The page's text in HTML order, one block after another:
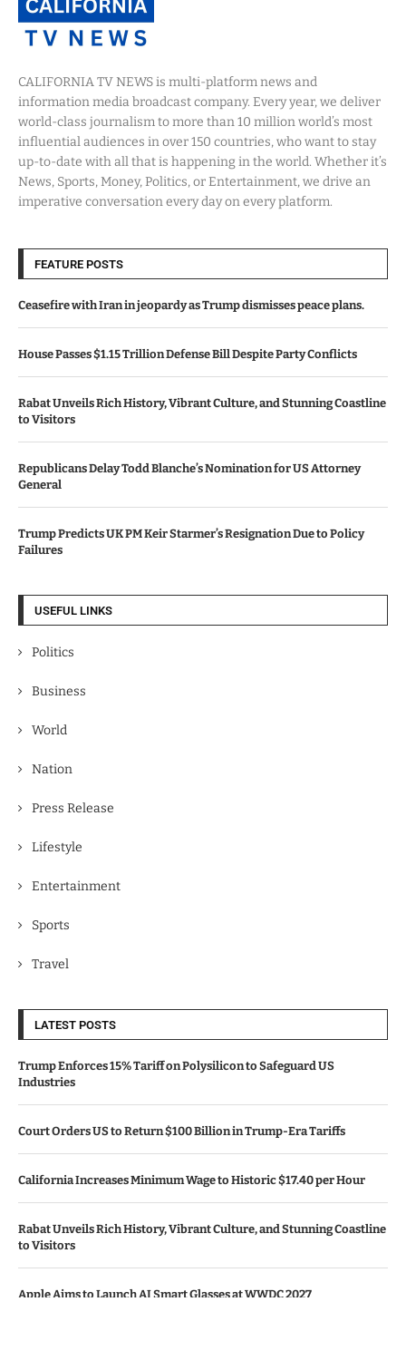
CALIFORNIA TV NEWS is multi-platform news and
information media broadcast company. Every year, we deliver
world-class journalism to more than 10 million world’s most
influential audiences in over 150 countries, who want to stay
up-to-date with all that is happening in the world. Whether it’s
News, Sports, Money, Politics, or Entertainment, we drive an
imperative conversation every day on every platform.
FEATURE POSTS
Ceasefire with Iran in jeopardy as Trump dismisses peace plans.
House Passes $1.15 Trillion Defense Bill Despite Party Conflicts
Rabat Unveils Rich History, Vibrant Culture, and Stunning Coastline
to Visitors
Republicans Delay Todd Blanche’s Nomination for US Attorney
General
Trump Predicts UK PM Keir Starmer’s Resignation Due to Policy
Failures
USEFUL LINKS
Politics
Business
World
Nation
Press Release
Lifestyle
Entertainment
Sports
Travel
LATEST POSTS
Trump Enforces 15% Tariff on Polysilicon to Safeguard US
Industries
Court Orders US to Return $100 Billion in Trump-Era Tariffs
California Increases Minimum Wage to Historic $17.40 per Hour
Rabat Unveils Rich History, Vibrant Culture, and Stunning Coastline
to Visitors
Apple Aims to Launch AI Smart Glasses at WWDC 2027